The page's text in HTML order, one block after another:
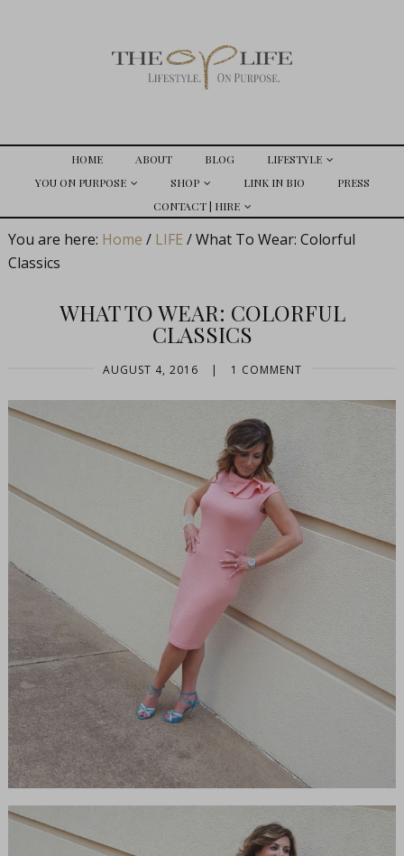
HOME ABOUT BLOG
LIFESTYLE
YOU ON PURPOSE
SHOP LINK IN BIO
PRESS
CONTACT | HIRE
You are here: Home / LIFE /What To Wear: Colorful
Classics
WHAT TO WEAR: COLORFUL
CLASSICS
AUGUST 4, 2016 | 1 COMMENT